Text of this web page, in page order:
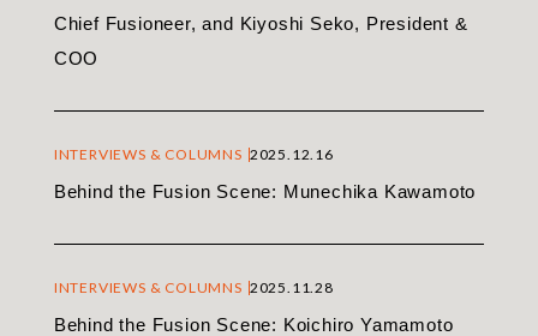
Chief Fusioneer, and Kiyoshi Seko, President &
COO
INTERVIEWS & COLUMNS 2025.12.16
Behind the Fusion Scene: Munechika Kawamoto
INTERVIEWS & COLUMNS 2025.11.28
Behind the Fusion Scene: Koichiro Yamamoto